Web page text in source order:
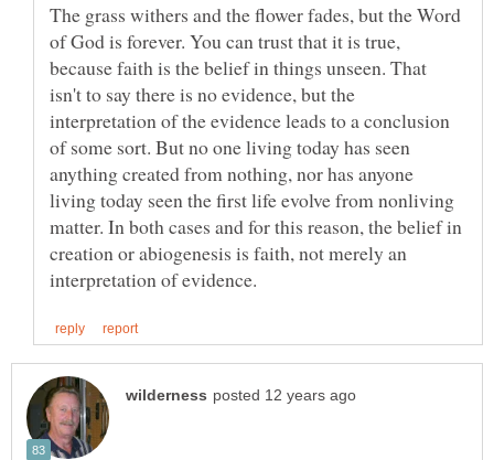
The grass withers and the flower fades, but the Word
of God is forever. You can trust that it is true,
because faith is the belief in things unseen. That
isn't to say there is no evidence, but the
interpretation of the evidence leads to a conclusion
of some sort. But no one living today has seen
anything created from nothing, nor has anyone
living today seen the first life evolve from nonliving
matter. In both cases and for this reason, the belief in
creation or abiogenesis is faith, not merely an